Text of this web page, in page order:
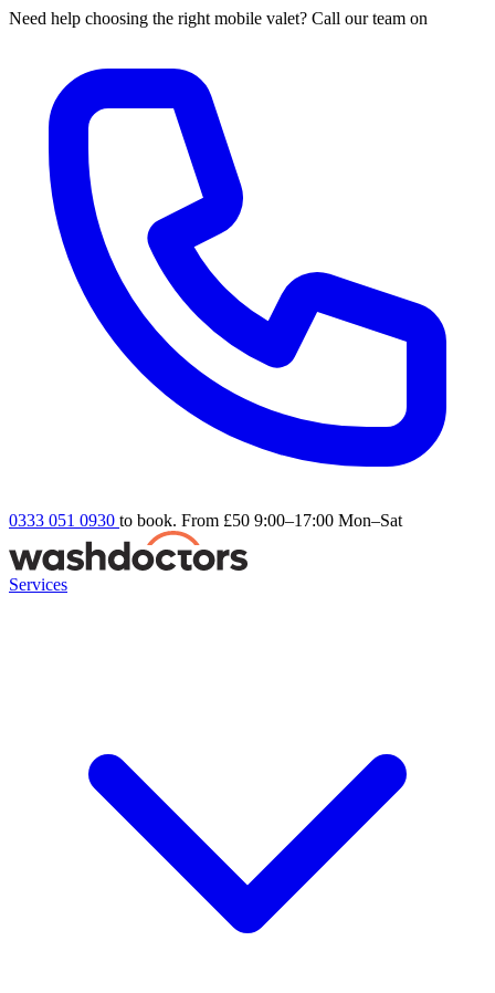
Need help choosing the right mobile valet? Call our team on
0333 051 0930 to book. From £50 9:00–17:00 Mon–Sat
Services